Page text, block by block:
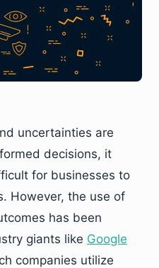
uncertainties are
decisions, it
for businesses to
However, the use of
has been
giants like Google
companies utilize